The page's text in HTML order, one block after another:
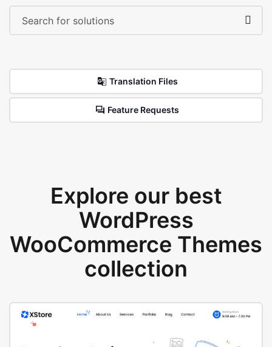
Translation Files
Feature Requests
Explore our best
WordPress
WooCommerce Themes
collection